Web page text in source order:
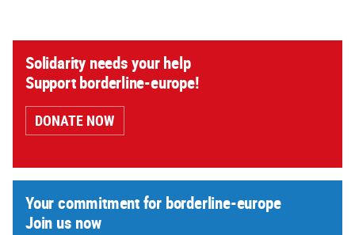
Solidarity needs your help
Support borderline-europe!
DONATE NOW
Your commitment for borderline-europe
Join us now